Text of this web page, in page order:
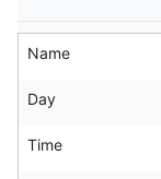
Name
Day
Time